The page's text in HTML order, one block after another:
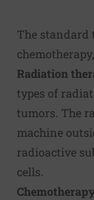
The standard
Radiation
types of
tumors. The
machine
radioactive
cells.